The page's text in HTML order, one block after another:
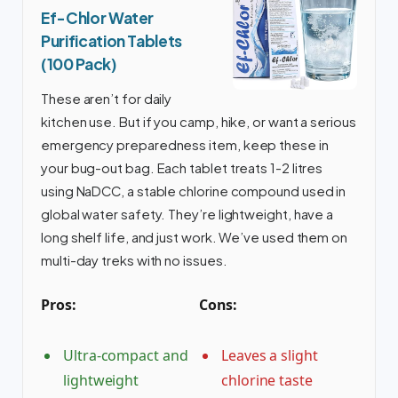
Ef-Chlor Water
Purification Tablets
(100 Pack)
These aren’t for daily
kitchen use. But if you camp, hike, or want a serious
emergency preparedness item, keep these in
your bug-out bag. Each tablet treats 1-2 litres
using NaDCC, a stable chlorine compound used in
global water safety. They’re lightweight, have a
long shelf life, and just work. We’ve used them on
multi-day treks with no issues.
Pros:
Ultra-compact and
lightweight
Cons:
Leaves a slight
chlorine taste